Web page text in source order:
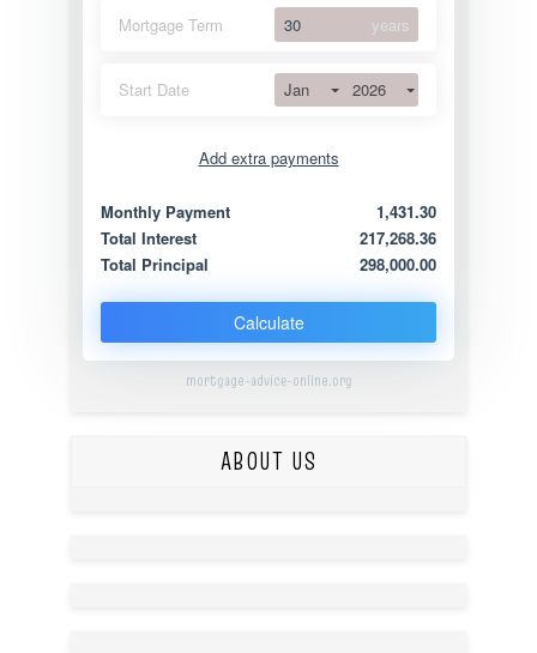
Mortgage Term years
Start Date Jan 2026
Add extra payments
Extra yearly
Monthly Payment
1,431.30
Total Interest
217,268.36
Total Principal
298,000.00
Calculate
mortgage-advice-online.org
ABOUT US